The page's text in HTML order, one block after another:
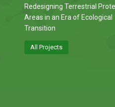
Redesigning Terrestrial
Areas in an Era of Ecological
Transition
All Projects